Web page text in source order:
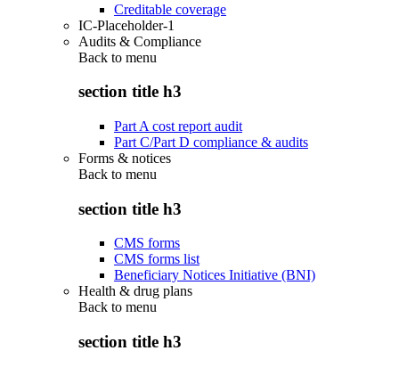
Creditable coverage
IC-Placeholder-1
Audits & Compliance
Back to menu
section title h3
Part A cost report audit
Part C/Part D compliance & audits
Forms & notices
Back to menu
section title h3
CMS forms
CMS forms list
Beneficiary Notices Initiative (BNI)
Health & drug plans
Back to menu
section title h3